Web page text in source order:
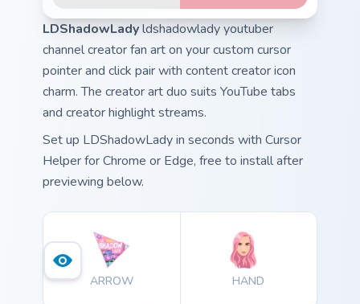
LDShadowLadyldshadowlady youtuber
channel creator fan art on your custom cursor
pointer and click pair with content creator icon
charm. The creator art duo suits YouTube tabs
and creator highlight streams.
Set up LDShadowLady in seconds with Cursor
Helper for Chrome or Edge, free to install after
previewing below.
ARROW HAND